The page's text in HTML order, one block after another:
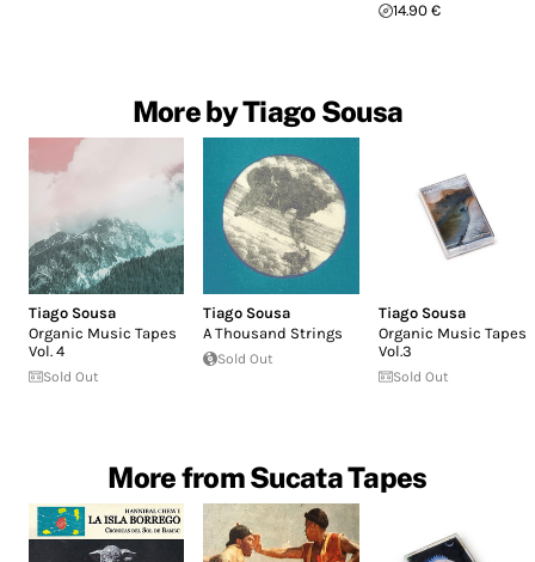
14.90 €
More by Tiago Sousa
Tiago Sousa
Organic Music Tapes
Vol. 4
Sold Out
Tiago Sousa
A Thousand Strings
Sold Out
Tiago Sousa
Organic Music Tapes
Vol.3
Sold Out
More from Sucata Tapes